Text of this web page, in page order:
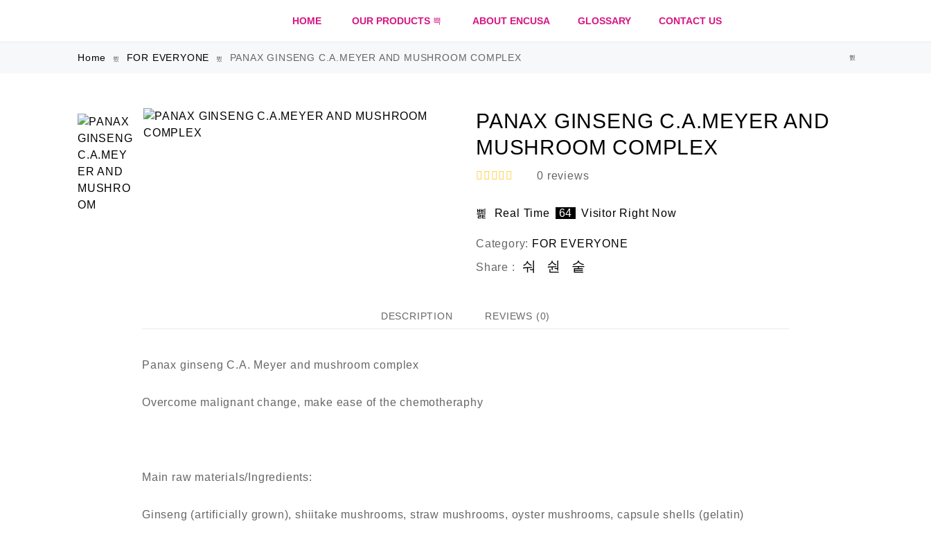
HOME OUR PRODUCTS ABOUT ENCUSA GLOSSARY CONTACT US
Home FOR EVERYONE PANAX GINSENG C.A.MEYER AND MUSHROOM COMPLEX
PANAX GINSENG C.A.MEYER AND
MUSHROOM COMPLEX
t
d
0
o
0 reviews
Real Time 64 Visitor Right Now
Category: FOR EVERYONE
Share :
DESCRIPTION REVIEWS (0)
Panax ginsengC.A. Meyer and mushroom complex
Overcome malignant change, make ease of the chemotheraphy
Main raw materials/Ingredients:
Ginseng (artificially grown), shiitake mushrooms, straw mushrooms, oyster mushrooms, capsule shells (gelatin)